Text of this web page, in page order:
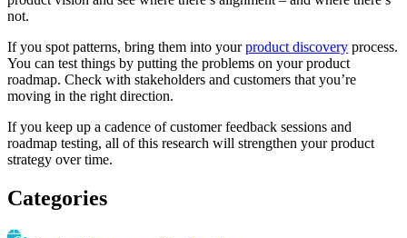
not.
If you spot patterns, bring them into yourproduct discovery process.
You can test things by putting the problems on your product
roadmap. Check with stakeholders and customers that you’re
moving in the right direction.
If you keep up a cadence of customer feedback sessions and
roadmap testing, all of this research will strengthen your product
strategy over time.
Categories